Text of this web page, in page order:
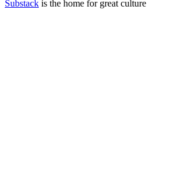
Substack is the home for great culture